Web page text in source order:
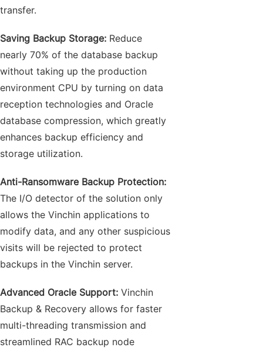
transfer.
Saving Backup Storage: Reduce
nearly 70% of the database backup
without taking up the production
environment CPU by turning on data
reception technologies and Oracle
database compression, which greatly
enhances backup efficiency and
storage utilization.
Anti-Ransomware Backup Protection:
The I/O detector of the solution only
allows the Vinchin applications to
modify data, and any other suspicious
visits will be rejected to protect
backups in the Vinchin server.
Advanced Oracle Support: Vinchin
Backup & Recovery allows for faster
multi-threading transmission and
streamlined RAC backup node